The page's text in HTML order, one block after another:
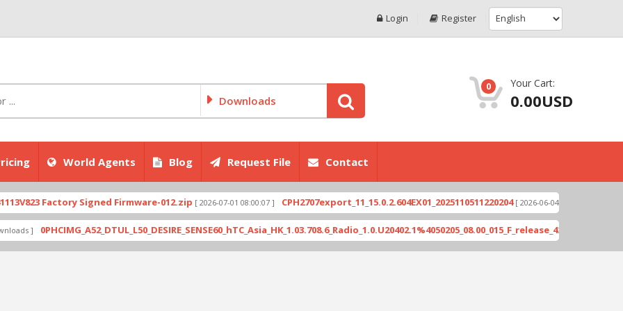
Login Register
Downloads
0 Your Cart:
0.00USD
World Agents Blog Request File Contact
Factory Signed Firmware-012.zip[ 2026-07-01 08:00:07 ] CPH2707export_11_15.0.2.604EX01_2025110511220204 [ 2026-06-04 18:10:46 ]
]